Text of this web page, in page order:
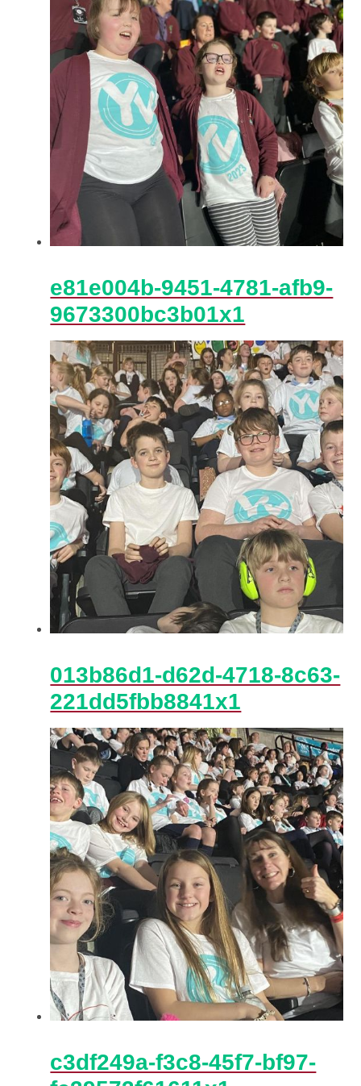
e81e004b-9451-4781-afb9-
9673300bc3b01x1
013b86d1-d62d-4718-8c63-
221dd5fbb8841x1
c3df249a-f3c8-45f7-bf97-